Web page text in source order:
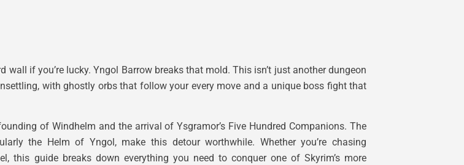
if you’re lucky. Yngol Barrow breaks that mold. This isn’t just another dungeon
with ghostly orbs that follow your every move and a unique boss fight that
of Windhelm and the arrival of Ysgramor’s Five Hundred Companions. The
the Helm of Yngol, make this detour worthwhile. Whether you’re chasing
this guide breaks down everything you need to conquer one of Skyrim’s more